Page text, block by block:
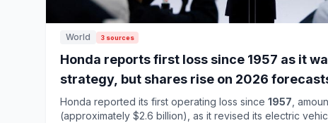
World 3 sources
Honda reports first loss since 1957 as it
strategy, but shares rise on 2026
Honda reported its first operating loss since 1957 ,
(approximately $2.6 billion), as it revised its electric